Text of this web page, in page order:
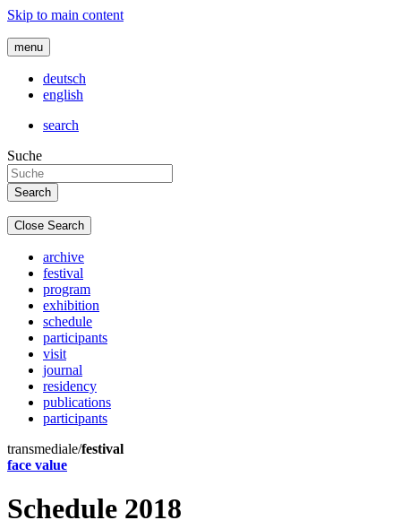
Skip to main content
menu
deutsch
english
search
Suche
Close Search
archive
festival
program
exhibition
schedule
participants
visit
journal
residency
publications
participants
transmediale/festival
face value
Schedule 2018